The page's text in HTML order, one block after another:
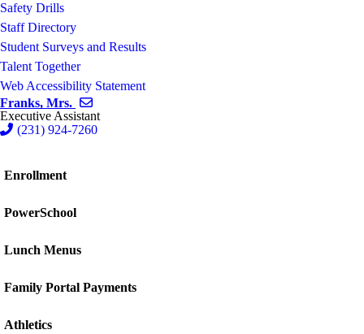
Safety Drills
Staff Directory
Student Surveys and Results
Talent Together
Web Accessibility Statement
Franks, Mrs.
Executive Assistant
(231) 924-7260
Enrollment
PowerSchool
Lunch Menus
Family Portal Payments
Athletics